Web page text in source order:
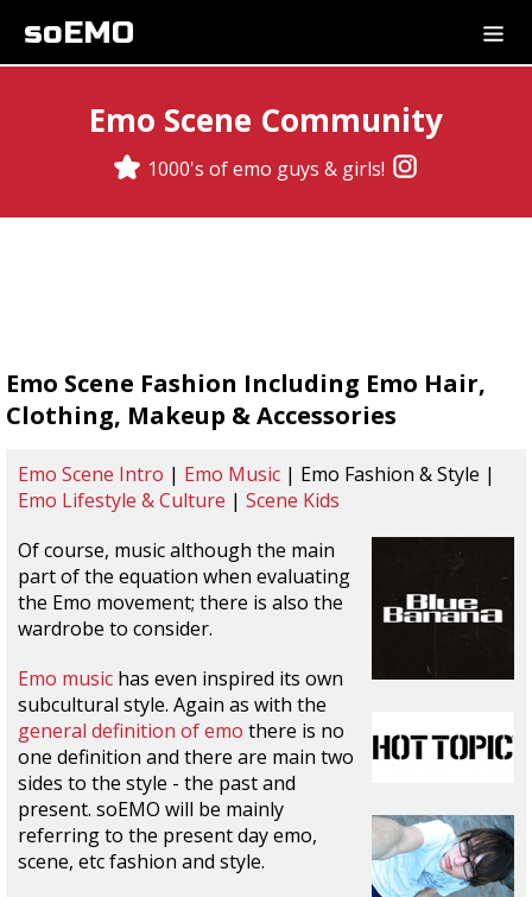
soEMO
Emo Scene Community
1000's of emo guys & girls!
Emo Scene Fashion Including Emo Hair,
Clothing, Makeup & Accessories
Emo Scene Intro | Emo Music | Emo Fashion & Style |
Emo Lifestyle & Culture | Scene Kids
Of course, music although the main
part of the equation when evaluating
the Emo movement; there is also the
wardrobe to consider.
Emo music has even inspired its own
subcultural style. Again as with the
general definition of emo there is no
one definition and there are main two
sides to the style - the past and
present. soEMO will be mainly
referring to the present day emo,
scene, etc fashion and style.